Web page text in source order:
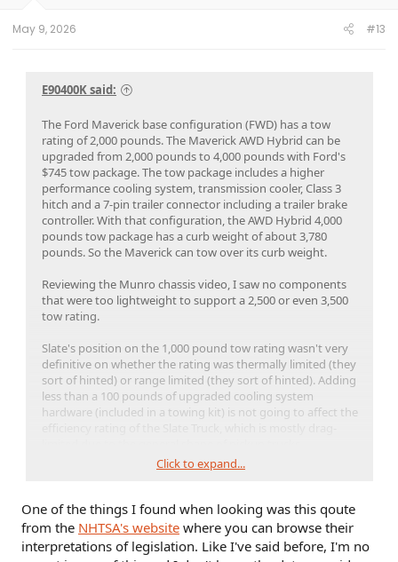
May 9, 2026 #13
E90400K said:
The Ford Maverick base configuration (FWD) has a tow
rating of 2,000 pounds. The Maverick AWD Hybrid can be
upgraded from 2,000 pounds to 4,000 pounds with Ford's
$745 tow package. The tow package includes a higher
performance cooling system, transmission cooler, Class 3
hitch and a 7-pin trailer connector including a trailer brake
controller. With that configuration, the AWD Hybrid 4,000
pounds tow package has a curb weight of about 3,780
pounds. So the Maverick can tow over its curb weight.
Reviewing the Munro chassis video, I saw no components
that were too lightweight to support a 2,500 or even 3,500
tow rating.
Slate's position on the 1,000 pound tow rating wasn't very
definitive on whether the rating was thermally limited (they
sort of hinted) or range limited (they sort of hinted). Adding
less than a 100 pounds of upgraded cooling system
hardware (included in a towing kit) is not going to affect the
The question whether Slate can change the GVWR after sale
and probably a gray area in the FMVSS regs. Considering no
other manufacturers sell a reconfigurable vehicle that
changes from a 2-seat pickup truck to a 5-seat SUV, the
FMVSS probably doesn't directly address safety standards
Click to expand...
One of the things I found when looking was this qoute
from the NHTSA's website where you can browse their
interpretations of legislation. Like I've said before, I'm no